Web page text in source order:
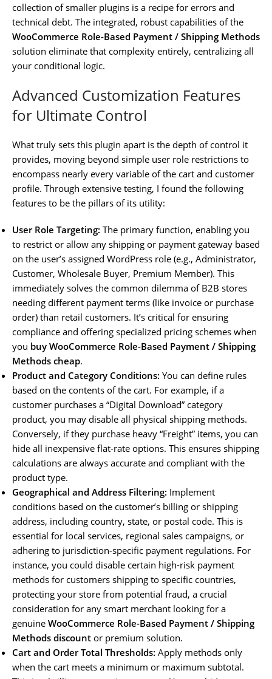
collection of smaller plugins is a recipe for errors and
technical debt. The integrated, robust capabilities of the
WooCommerce Role-Based Payment / Shipping Methods
solution eliminate that complexity entirely, centralizing all
your conditional logic.
Advanced Customization Features
for Ultimate Control
What truly sets this plugin apart is the depth of control it
provides, moving beyond simple user role restrictions to
encompass nearly every variable of the cart and customer
profile. Through extensive testing, I found the following
features to be the pillars of its utility:
User Role Targeting: The primary function, enabling you
to restrict or allow any shipping or payment gateway based
on the user’s assigned WordPress role (e.g., Administrator,
Customer, Wholesale Buyer, Premium Member). This
immediately solves the common dilemma of B2B stores
needing different payment terms (like invoice or purchase
order) than retail customers. It’s critical for ensuring
compliance and offering specialized pricing schemes when
you buy WooCommerce Role-Based Payment / Shipping
Methods cheap.
Product and Category Conditions: You can define rules
based on the contents of the cart. For example, if a
customer purchases a “Digital Download” category
product, you may disable all physical shipping methods.
Conversely, if they purchase heavy “Freight” items, you can
hide all inexpensive flat-rate options. This ensures shipping
calculations are always accurate and compliant with the
product type.
Geographical and Address Filtering: Implement
conditions based on the customer’s billing or shipping
address, including country, state, or postal code. This is
essential for local services, regional sales campaigns, or
adhering to jurisdiction-specific payment regulations. For
instance, you could disable certain high-risk payment
methods for customers shipping to specific countries,
protecting your store from potential fraud, a crucial
consideration for any smart merchant looking for a
genuine WooCommerce Role-Based Payment / Shipping
Methods discount or premium solution.
Cart and Order Total Thresholds: Apply methods only
when the cart meets a minimum or maximum subtotal.